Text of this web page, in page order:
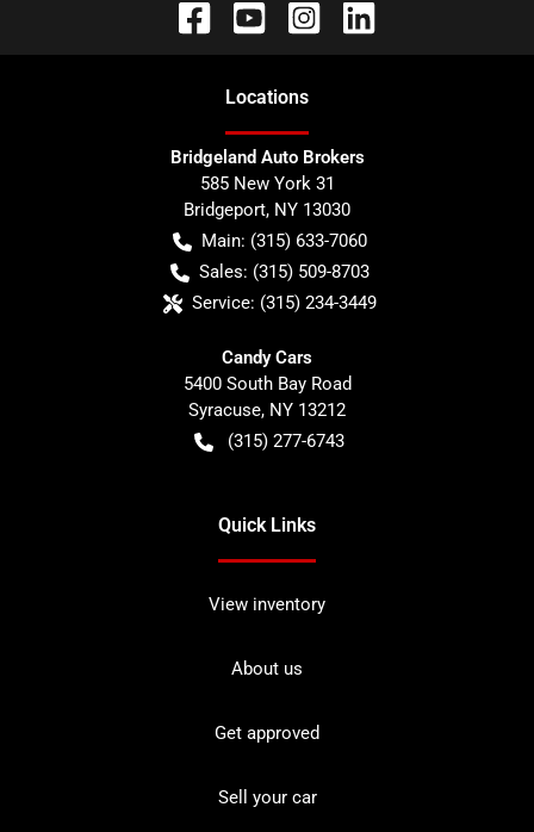
Locations
Bridgeland Auto Brokers
585 New York 31
Bridgeport, NY 13030
Main: (315) 633-7060
Sales: (315) 509-8703
Service: (315) 234-3449
Candy Cars
5400 South Bay Road
Syracuse, NY 13212
(315) 277-6743
Quick Links
View inventory
About us
Get approved
Sell your car